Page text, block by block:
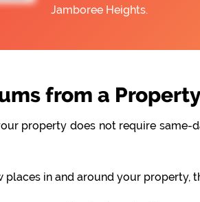
Jamboree Heights.
from a
property does not require same-
places in and around your property,